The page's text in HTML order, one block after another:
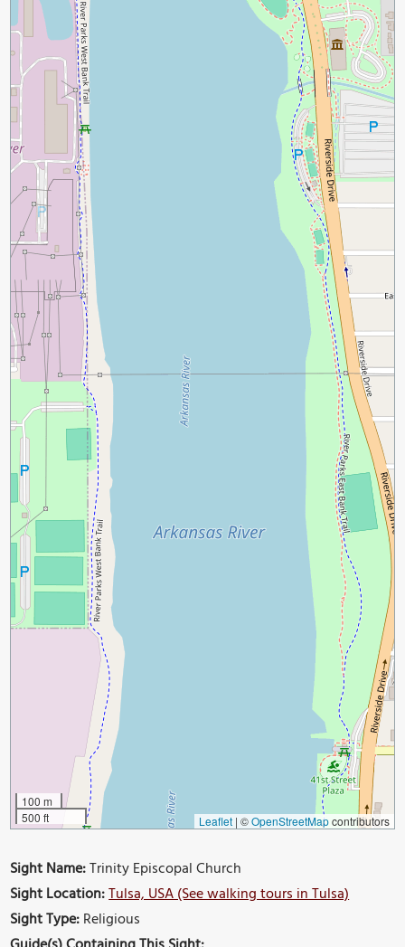
100 m
500 ft
Leaflet | ©OpenStreetMapcontributors
Sight Name:Trinity Episcopal Church
Sight Location:Tulsa, USA (See walking tours in Tulsa)
Sight Type:Religious